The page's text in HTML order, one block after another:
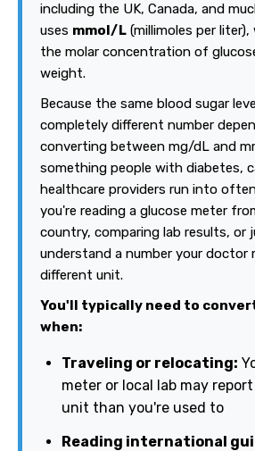
including the UK, Canada, and
uses mmol/L (millimoles per
the molar concentration of
weight.
Because the same blood sugar
completely different number
converting between mg/dL and
something people with diabetes,
healthcare providers run into
you're reading a glucose meter
country, comparing lab results,
understand a number your doctor
different unit.
You'll typically need to
when:
Traveling or relocating:
meter or local lab may
unit than you're used to
Reading international